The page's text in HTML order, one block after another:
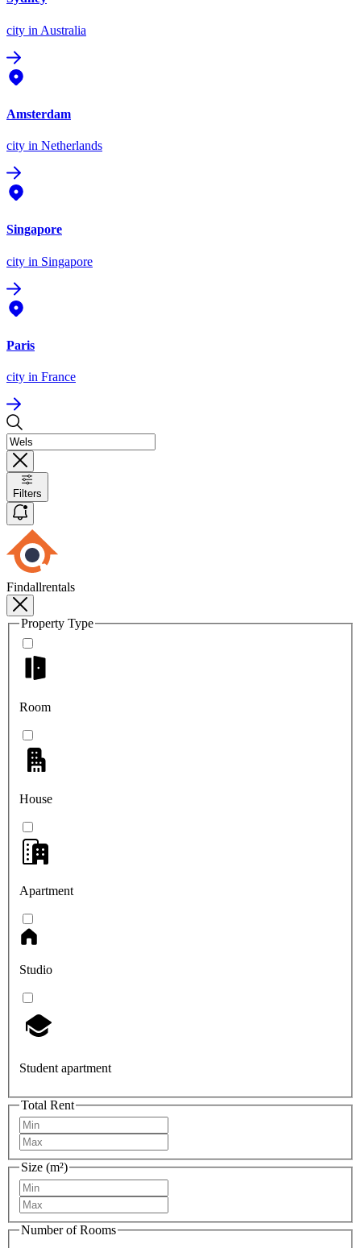
city in Australia
Amsterdam
city in Netherlands
Singapore
city in Singapore
Paris
city in France
Filters
Findallrentals
Property Type
Room
House
Apartment
Studio
Student apartment
Total Rent
Size (m²)
Number of Rooms